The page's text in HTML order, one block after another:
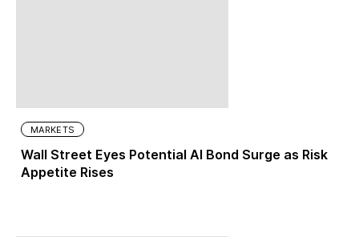
MARKETS
Wall Street Eyes Potential AI Bond Surge as Risk
Appetite Rises